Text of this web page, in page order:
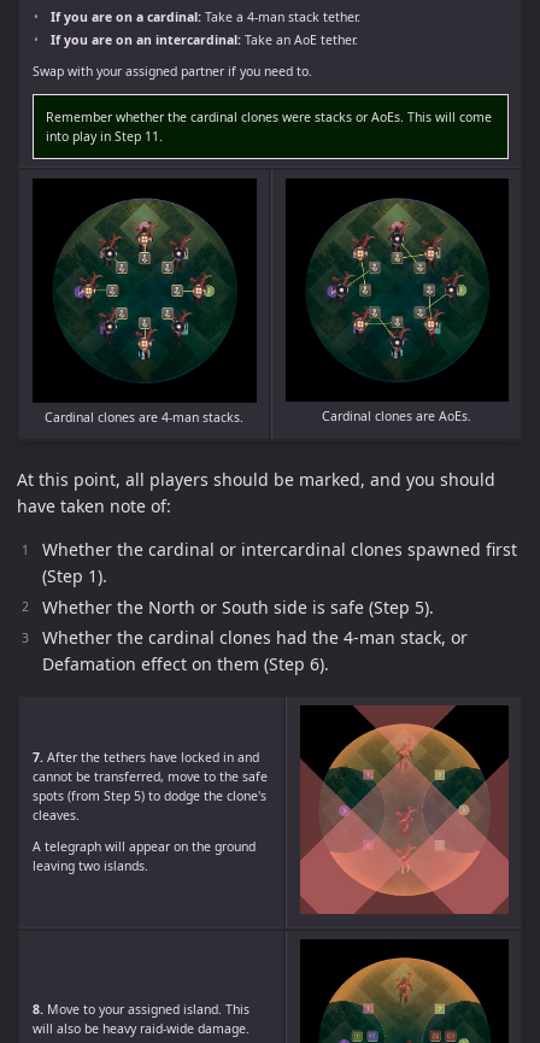
If you are on a cardinal: Take a 4-man stack tether.
If you are on an intercardinal: Take an AoE tether.
Swap with your assigned partner if you need to.
Remember whether the cardinal clones were stacks or AoEs. This will come
into play in Step 11.
Cardinal clones are 4-man stacks. Cardinal clones are AoEs.
At this point, all players should be marked, and you should
have taken note of:
Whether the cardinal or intercardinal clones spawned first
(Step 1).
Whether the North or South side is safe (Step 5).
Whether the cardinal clones had the 4-man stack, or
Defamation effect on them (Step 6).
7.After the tethers have locked in and
cannot be transferred, move to the safe
spots (from Step 5) to dodge the clone's
cleaves.
A telegraph will appear on the ground
leaving two islands.
8.Move to your assigned island. This
will also be heavy raid-wide damage.